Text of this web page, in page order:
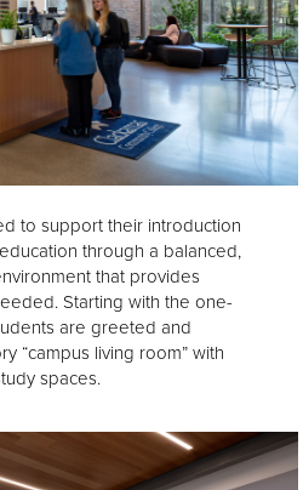
to support their introduction
through a balanced,
that provides
Starting with the one-
are greeted and
“campus living room” with
spaces.